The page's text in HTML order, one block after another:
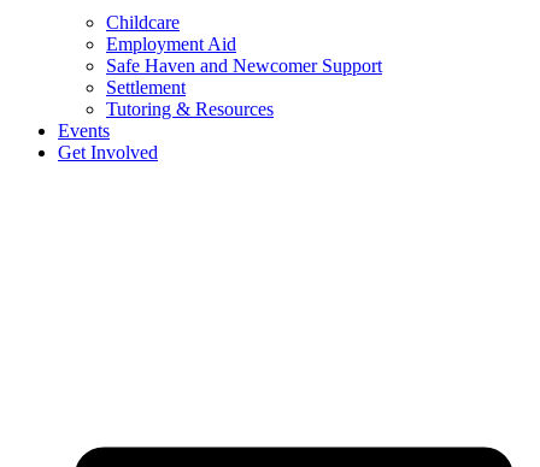
Childcare
Employment Aid
Safe Haven and Newcomer Support
Settlement
Tutoring & Resources
Events
Get Involved